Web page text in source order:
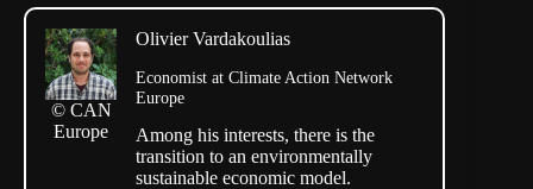
© CAN
Europe
Olivier Vardakoulias
Economist at Climate Action Network
Europe
Among his interests, there is the
transition to an environmentally
sustainable economic model.